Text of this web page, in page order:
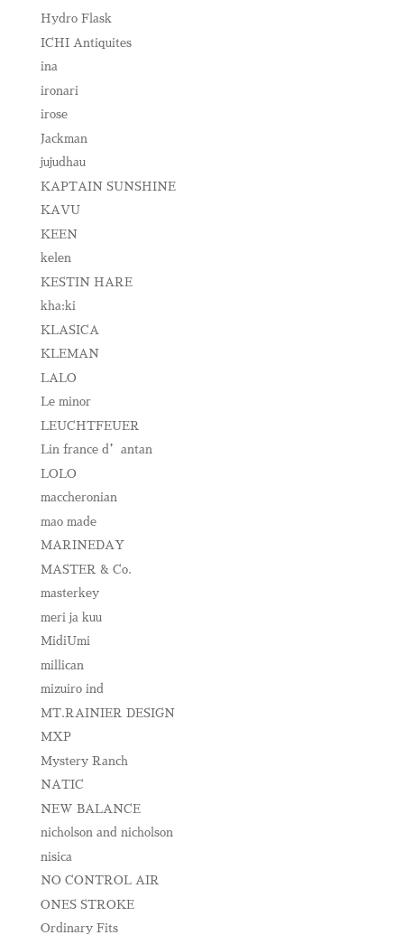
Hydro Flask
ICHI Antiquites
ina
ironari
irose
Jackman
jujudhau
KAPTAIN SUNSHINE
KAVU
KEEN
kelen
KESTIN HARE
kha:ki
KLASICA
KLEMAN
LALO
Le minor
LEUCHTFEUER
Lin france d’antan
LOLO
maccheronian
mao made
MARINEDAY
MASTER & Co.
masterkey
meri ja kuu
MidiUmi
millican
mizuiro ind
MT.RAINIER DESIGN
MXP
Mystery Ranch
NATIC
NEW BALANCE
nicholson and nicholson
nisica
NO CONTROL AIR
ONES STROKE
Ordinary Fits